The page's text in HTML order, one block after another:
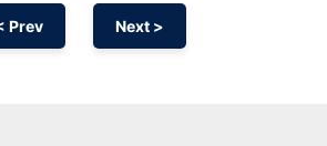
Prev Next >